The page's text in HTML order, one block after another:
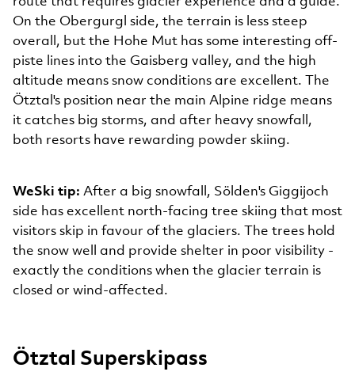
On the Obergurgl side, the terrain is less steep
overall, but the Hohe Mut has some interesting off-
piste lines into the Gaisberg valley, and the high
altitude means snow conditions are excellent. The
Ötztal's position near the main Alpine ridge means
it catches big storms, and after heavy snowfall,
both resorts have rewarding powder skiing.
WeSki tip: After a big snowfall, Sölden's Giggijoch
side has excellent north-facing tree skiing that most
visitors skip in favour of the glaciers. The trees hold
the snow well and provide shelter in poor visibility -
exactly the conditions when the glacier terrain is
closed or wind-affected.
Ötztal Superskipass